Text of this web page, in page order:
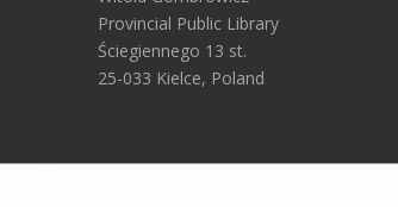
Provincial Public Library
Ściegiennego 13 st.
25-033 Kielce, Poland